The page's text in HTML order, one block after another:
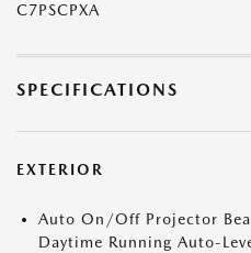
C7PSCPXA
SPECIFICATIONS
EXTERIOR
Auto On/Off Projector
Daytime Running Auto-